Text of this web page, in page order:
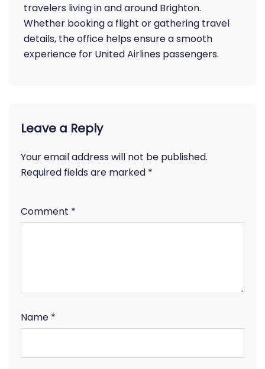
travelers living in and around Brighton.
Whether booking a flight or gathering travel
details, the office helps ensure a smooth
experience for United Airlines passengers.
Leave a Reply
Your email address will not be published.
Required fields are marked *
Comment *
Name *